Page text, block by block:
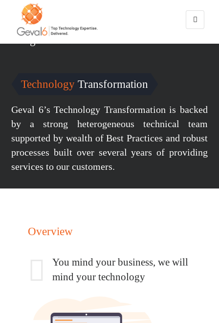
You are here:
Digital
Technology Transformation
Geval 6’s Technology Transformation is backed
by a strong heterogeneous technical team
supported by wealth of Best Practices and robust
processes built over several years of providing
services to our customers.
Overview
You mind your business,we will
mind your technology